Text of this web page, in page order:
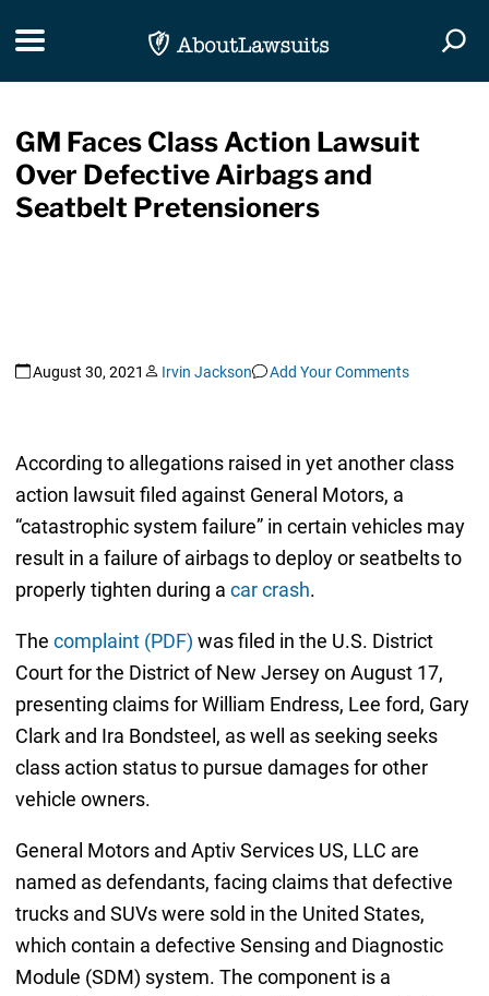
Toggle navigation
GM Faces Class Action Lawsuit
Over Defective Airbags and
Seatbelt Pretensioners
August 30, 2021 Irvin Jackson Add Your Comments
According to allegations raised in yet another class
action lawsuit filed against General Motors, a
“catastrophic system failure” in certain vehicles may
result in a failure of airbags to deploy or seatbelts to
properly tighten during a car crash.
The complaint (PDF) was filed in the U.S. District
Court for the District of New Jersey on August 17,
presenting claims for William Endress, Lee ford, Gary
Clark and Ira Bondsteel, as well as seeking seeks
class action status to pursue damages for other
vehicle owners.
General Motors and Aptiv Services US, LLC are
named as defendants, facing claims that defective
trucks and SUVs were sold in the United States,
which contain a defective Sensing and Diagnostic
Module (SDM) system. The component is a